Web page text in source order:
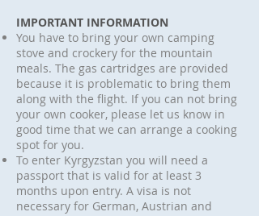
IMPORTANT INFORMATION
You have to bring your own camping
stove and crockery for the mountain
meals. The gas cartridges are provided
because it is problematic to bring them
along with the flight. If you can not bring
your own cooker, please let us know in
good time that we can arrange a cooking
spot for you.
To enter Kyrgyzstan you will need a
passport that is valid for at least 3
months upon entry. A visa is not
necessary for German, Austrian and